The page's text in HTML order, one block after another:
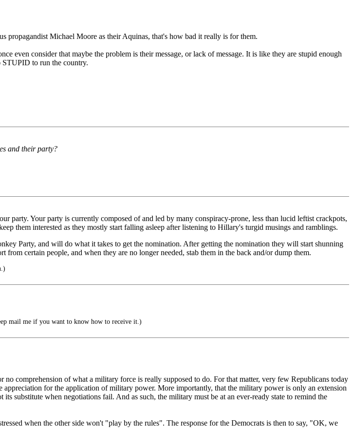
propagandist Michael Moore as their Aquinas, that's how bad it really is for them.
even consider that maybe the problem is their message, or lack of message. It is like they are stupid enough
STUPID to run the country.
and their party?
party. Your party is currently composed of and led by many conspiracy-prone, less than lucid leftist crackpots,
them interested as they mostly start falling asleep after listening to Hillary's turgid musings and ramblings.
Party, and will do what it takes to get the nomination. After getting the nomination they will start shunning
certain people, and when they are no longer needed, stab them in the back and/or dump them.
mail me if you want to know how to receive it.)
comprehension of what a military force is really supposed to do. For that matter, very few Republicans today
for the application of military power. More importantly, that the military power is only an extension
substitute when negotiations fail. And as such, the military must be at an ever-ready state to remind the
when the other side won't "play by the rules". The response for the Democrats is then to say, "OK, we